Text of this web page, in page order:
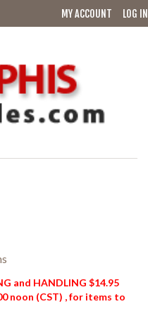
MY ACCOUNT LOG IN
and HANDLING $14.95
noon (CST) , for items to